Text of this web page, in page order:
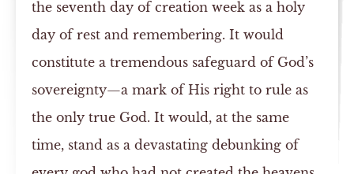
the seventh day of creation week as a holy
day of rest and remembering. It would
constitute a tremendous safeguard of God’s
sovereignty—a mark of His right to rule as
the only true God. It would, at the same
time, stand as a devastating debunking of